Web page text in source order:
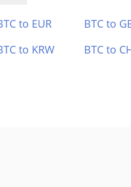
to EUR BTC to
to KRW BTC to